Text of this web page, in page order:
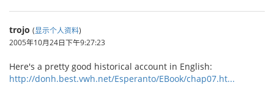
trojo (显示个人资料)
2005年10月24日下午9:27:23
Here's a pretty good historical account in English:
http://donh.best.vwh.net/Esperanto/EBook/chap07.ht...